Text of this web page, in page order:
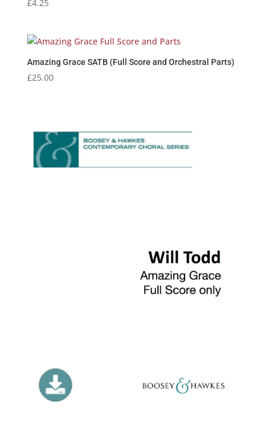
£4.25
Amazing Grace SATB (Full Score and Orchestral Parts)
£25.00